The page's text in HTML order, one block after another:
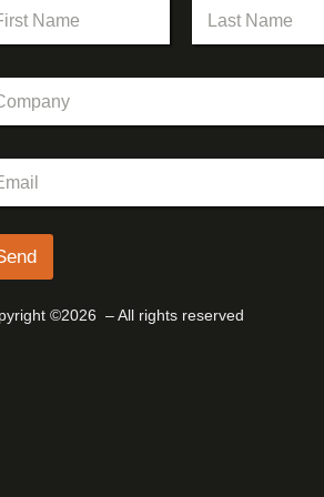
©2026 – All rights reserved